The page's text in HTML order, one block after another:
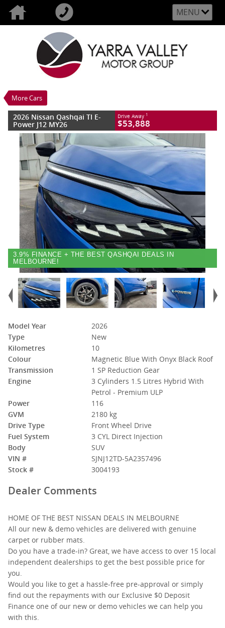
MENU
More Cars
2026 Nissan Qashqai TI E-Power J12 MY26
$53,888Drive Away1
New
10 Kms
3 Cylinders 1.5 Litres Hybrid With Petrol -
Premium ULP
2026 Nissan Qashqai TI E-
Power J12 MY26
Drive Away 1
$53,888
3.9% FINANCE + THE BEST QASHQAI DEALS IN
MELBOURNE!
Model Year
2026
Type
New
Kilometres
10
Colour
Magnetic Blue With Onyx Black Roof
Transmission
1 SP Reduction Gear
Engine
3 Cylinders 1.5 Litres Hybrid With
Petrol - Premium ULP
Power
116
GVM
2180 kg
Drive Type
Front Wheel Drive
Fuel System
3 CYL Direct Injection
Body
SUV
VIN #
SJNJ12TD-5A2357496
Stock #
3004193
Dealer Comments
HOME OF THE BEST NISSAN DEALS IN MELBOURNE
All our new & demo vehicles are delivered with genuine
carpet or rubber mats.
Do you have a trade-in? Great, we have access to over 15 local
independent dealerships to get the best possible price for
you.
Would you like to get a hassle-free pre-approval or simply
find out the repayments with our Exclusive $0 Deposit
Finance one of our new or demo vehicles we can help you
with this.